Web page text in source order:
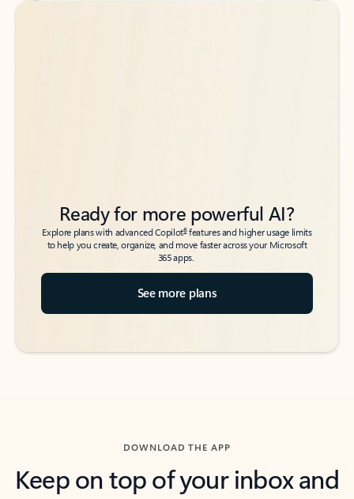
Back to tabs
Back to tabs
Ready for more powerful AI?
Explore plans with advanced Copilot6features and higher usage limits
to help you create, organize, and move faster across your Microsoft
365 apps.
See more plans
DOWNLOAD THE APP
Keep on top of your inbox and